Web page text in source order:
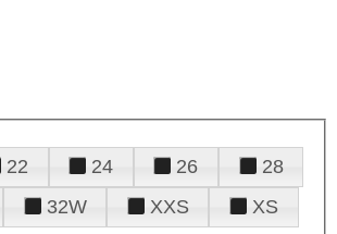
22 24 26
28
32W XXS
XS